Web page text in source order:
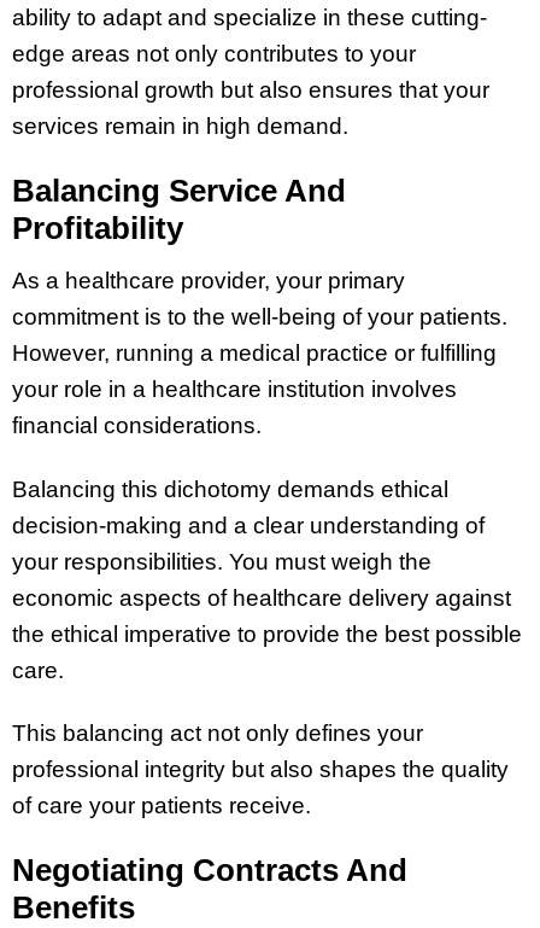
ability to adapt and specialize in these cutting-
edge areas not only contributes to your
professional growth but also ensures that your
services remain in high demand.
Balancing Service And
Profitability
As a healthcare provider, your primary
commitment is to the well-being of your patients.
However, running a medical practice or fulfilling
your role in a healthcare institution involves
financial considerations.
Balancing this dichotomy demands ethical
decision-making and a clear understanding of
your responsibilities. You must weigh the
economic aspects of healthcare delivery against
the ethical imperative to provide the best possible
care.
This balancing act not only defines your
professional integrity but also shapes the quality
of care your patients receive.
Negotiating Contracts And
Benefits